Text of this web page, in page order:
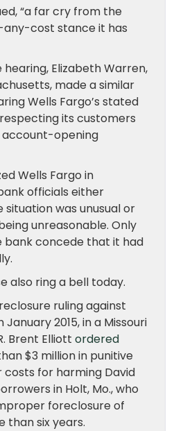
“a far cry from the
cost stance it has
hearing, Elizabeth Warren,
made a similar
Wells Fargo’s stated
its customers
opening
Wells Fargo in
officials either
was unusual or
unreasonable. Only
bank concede that it had
also ring a bell today.
ruling against
2015, in a Missouri
Brent Elliott ordered
$3 million in punitive
for harming David
in Holt, Mo., who
foreclosure of
than six years.